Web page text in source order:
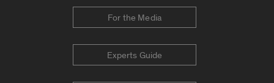
For the Media
Experts Guide